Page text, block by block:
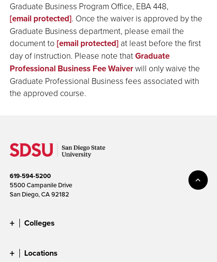
Graduate Business Program Office, EBA 448,
[email protected]. Once the waiver is approved by the
Graduate Business department, please email the
document to [email protected] at least before the first
day of instruction. Please note thatGraduate
Professional Business Fee Waiverwill only waive the
Graduate Professional Business fees associated with
the approved course.
619-594-5200
5500 Campanile Drive
San Diego, CA 92182
Colleges
Locations